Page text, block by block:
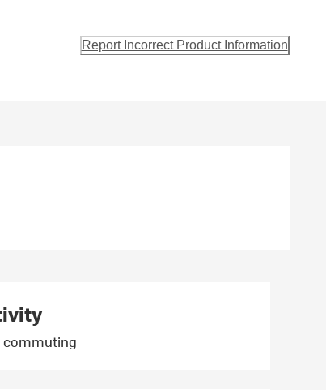
Report Incorrect Product Information
commuting